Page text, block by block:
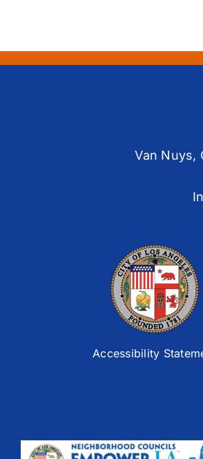
Van Nuys,
Accessibility